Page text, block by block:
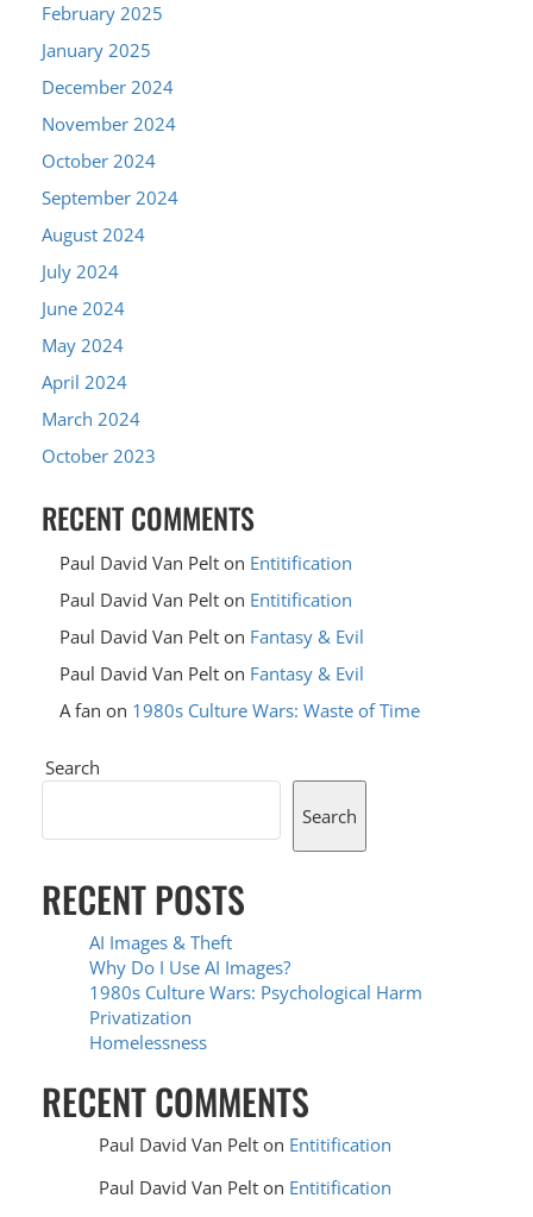
February 2025
January 2025
December 2024
November 2024
October 2024
September 2024
August 2024
July 2024
June 2024
May 2024
April 2024
March 2024
October 2023
RECENT COMMENTS
Paul David Van Pelt on Entitification
Paul David Van Pelt on Entitification
Paul David Van Pelt on Fantasy & Evil
Paul David Van Pelt on Fantasy & Evil
A fan on 1980s Culture Wars: Waste of Time
Search
Search
RECENT POSTS
AI Images & Theft
Why Do I Use AI Images?
1980s Culture Wars: Psychological Harm
Privatization
Homelessness
RECENT COMMENTS
Paul David Van Pelton Entitification
Paul David Van Pelton Entitification